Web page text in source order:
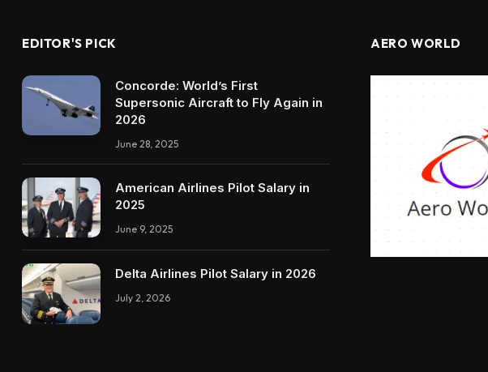
EDITOR'S PICK
Concorde: World’s First
Supersonic Aircraft to Fly Again in
2026
June 28, 2025
American Airlines Pilot Salary in
2025
June 9, 2025
Delta Airlines Pilot Salary in 2026
July 2, 2026
AERO WORLD